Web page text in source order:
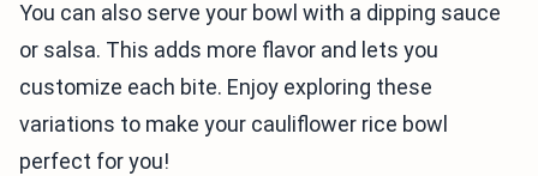
You can also serve your bowl with a dipping sauce
or salsa. This adds more flavor and lets you
customize each bite. Enjoy exploring these
variations to make your cauliflower rice bowl
perfect for you!